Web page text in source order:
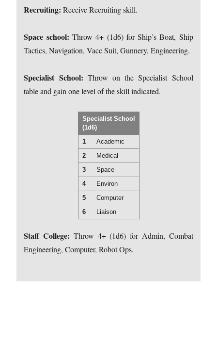
Recruiting: Receive Recruiting skill.
Space school: Throw 4+ (1d6) for Ship’s Boat, Ship
Tactics, Navigation, Vacc Suit, Gunnery, Engineering.
Specialist School: Throw on the Specialist School
table and gain one level of the skill indicated.
Specialist School
(1d6)
1
Academic
2
Medical
3
Space
4
Environ
5
Computer
6
Liaison
Staff College: Throw 4+ (1d6) for Admin, Combat
Engineering, Computer, Robot Ops.